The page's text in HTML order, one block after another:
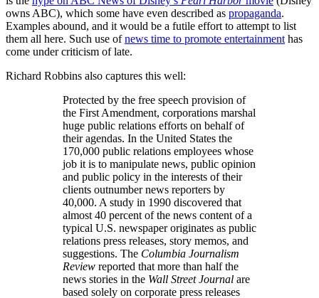
owns ABC), which some have even described as propaganda.
Examples abound, and it would be a futile effort to attempt to list
them all here. Such use ofnews time to promote entertainment has
come under criticism of late.
Richard Robbins also captures this well:
Protected by the free speech provision of
the First Amendment, corporations marshal
huge public relations efforts on behalf of
their agendas. In the United States the
170,000 public relations employees whose
job it is to manipulate news, public opinion
and public policy in the interests of their
clients outnumber news reporters by
40,000. A study in 1990 discovered that
almost 40 percent of the news content of a
typical U.S. newspaper originates as public
relations press releases, story memos, and
suggestions. The Columbia Journalism
Review reported that more than half the
news stories in the Wall Street Journal are
based solely on corporate press releases